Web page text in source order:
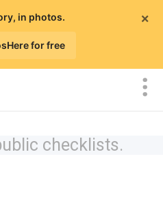
×
in photos.
for free
checklists.